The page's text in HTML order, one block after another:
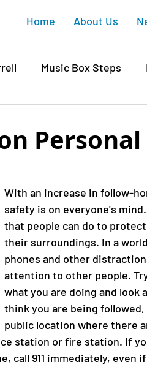
Home About Us
Music Box Steps
Silver Lake Reservoir
CD4 Mary Rodriguez
Ivanhoe
With an increase in follow-
safety is on everyone's
that people can do to
their surroundings. In a
phones and other
attention to other people.
what you are doing and look
think you are being
public location where there
station or fire station. If
call 911 immediately, even